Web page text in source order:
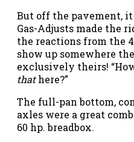
But off the pavement, it
Gas-Adjusts made the
the reactions from the
show up somewhere
exclusively theirs!
thathere?”
The full-pan bottom,
axles were a great
60 hp. breadbox.